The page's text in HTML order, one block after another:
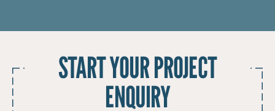
START YOUR PROJECT
ENQUIRY